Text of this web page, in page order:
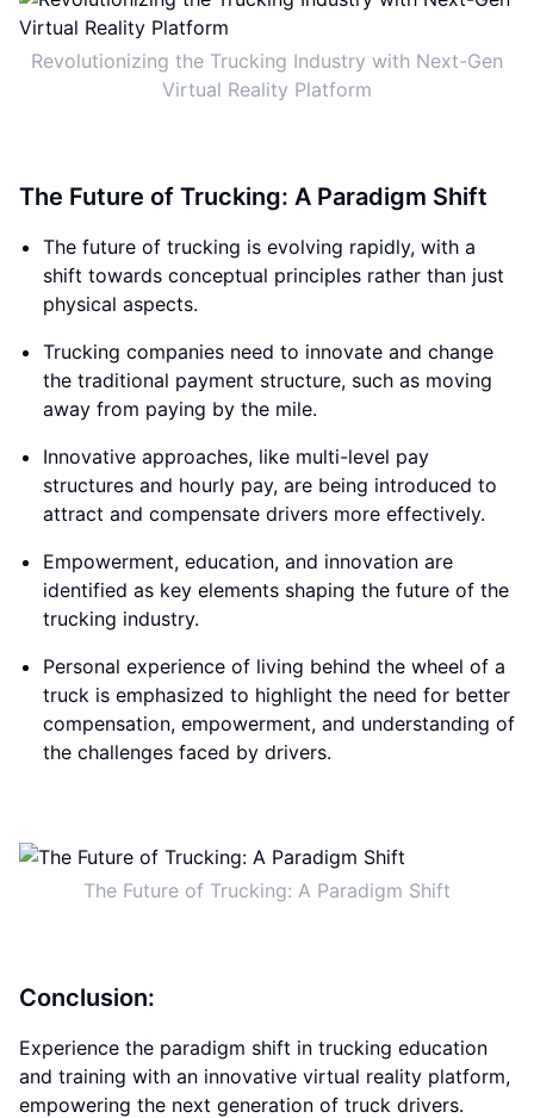
Revolutionizing the Trucking Industry with Next-Gen
Virtual Reality Platform
The Future of Trucking: A Paradigm Shift
The future of trucking is evolving rapidly, with a
shift towards conceptual principles rather than just
physical aspects.
Trucking companies need to innovate and change
the traditional payment structure, such as moving
away from paying by the mile.
Innovative approaches, like multi-level pay
structures and hourly pay, are being introduced to
attract and compensate drivers more effectively.
Empowerment, education, and innovation are
identified as key elements shaping the future of the
trucking industry.
Personal experience of living behind the wheel of a
truck is emphasized to highlight the need for better
compensation, empowerment, and understanding of
the challenges faced by drivers.
The Future of Trucking: A Paradigm Shift
Conclusion:
Experience the paradigm shift in trucking education
and training with an innovative virtual reality platform,
empowering the next generation of truck drivers.